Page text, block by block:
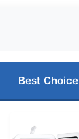
Best Choice